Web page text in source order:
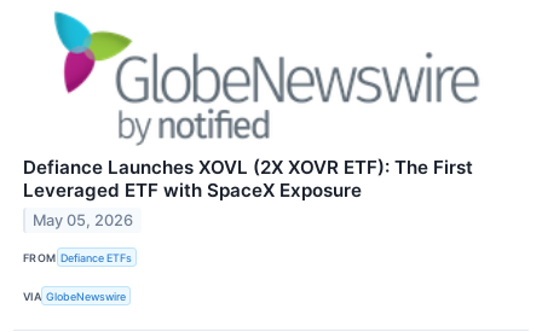
Defiance Launches XOVL (2X XOVR ETF): The First
Leveraged ETF with SpaceX Exposure
May 05, 2026
FROM Defiance ETFs
VIA GlobeNewswire